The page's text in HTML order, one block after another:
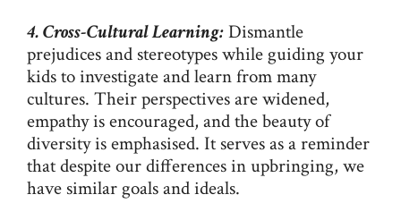
4. Cross-Cultural Learning:Dismantle
prejudices and stereotypes while guiding your
kids to investigate and learn from many
cultures. Their perspectives are widened,
empathy is encouraged, and the beauty of
diversity is emphasised. It serves as a reminder
that despite our differences in upbringing, we
have similar goals and ideals.